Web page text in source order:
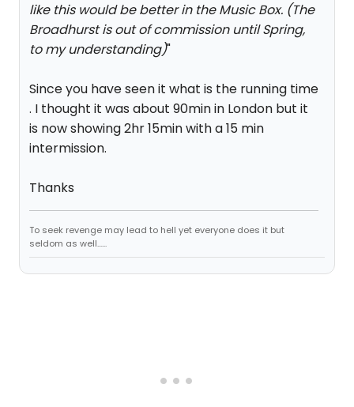
like this would be better in the Music Box. (The
Broadhurst is out of commission until Spring,
to my understanding)"
Since you have seen it what is the running time
. I thought it was about 90min in London but it
is now showing 2hr 15min with a 15 min
intermission.
Thanks
To seek revenge may lead to hell yet everyone does it but
seldom as well......